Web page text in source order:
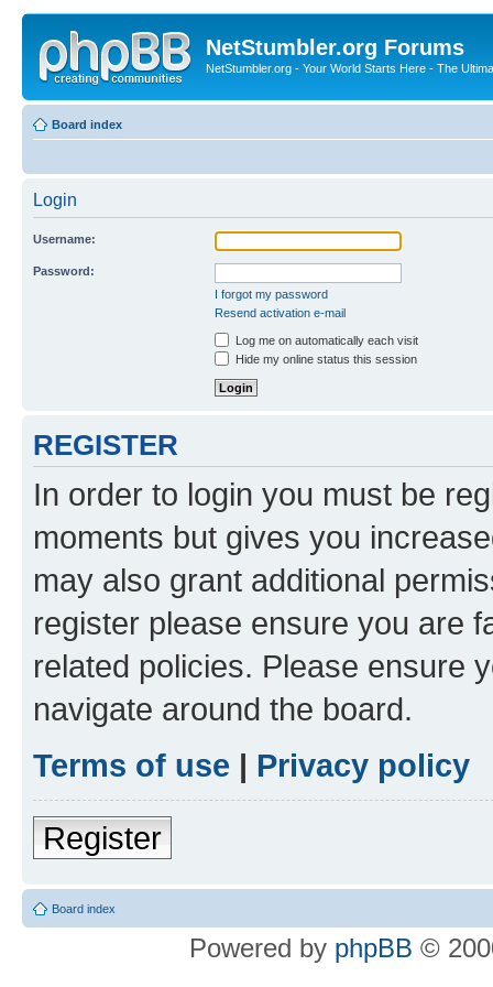
NetStumbler.org Forums
NetStumbler.org - Your World Starts Here - The
Board index
Login
Username:
Password:
I forgot my password
Resend activation e-mail
Log me on automatically each visit
Hide my online status this session
REGISTER
In order to login you must be
moments but gives you
may also grant additional
register please ensure you are
related policies. Please ensure
navigate around the board.
Terms of use | Privacy policy
Register
Board index
Powered by phpBB ©